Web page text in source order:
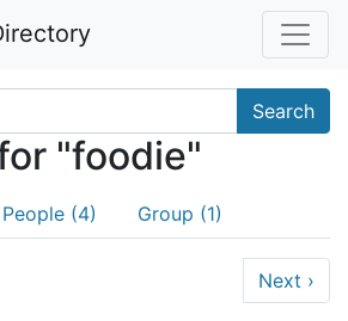
Search
"foodie"
People (4) Group (1)
Next ›